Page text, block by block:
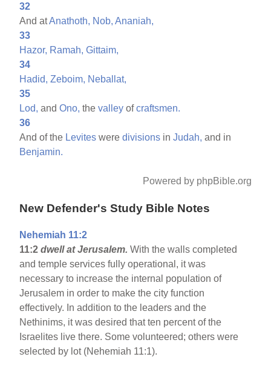
32
And atAnathoth, Nob, Ananiah,
33
Hazor, Ramah, Gittaim,
34
Hadid, Zeboim, Neballat,
35
Lod, andOno, thevalley ofcraftsmen.
36
And of the Levites weredivisions inJudah, and in
Benjamin.
Powered by phpBible.org
New Defender's Study Bible Notes
Nehemiah 11:2
11:2dwell at Jerusalem.With the walls completed
and temple services fully operational, it was
necessary to increase the internal population of
Jerusalem in order to make the city function
effectively. In addition to the leaders and the
Nethinims, it was desired that ten percent of the
Israelites live there. Some volunteered; others were
selected by lot (Nehemiah 11:1).